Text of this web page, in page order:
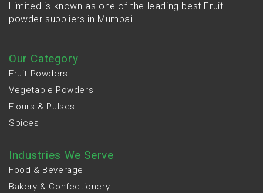
Limited is known as one of the leading best Fruit
powder suppliers in Mumbai...
Our Category
Fruit Powders
Vegetable Powders
Flours & Pulses
Spices
Industries We Serve
Food & Beverage
Bakery & Confectionery